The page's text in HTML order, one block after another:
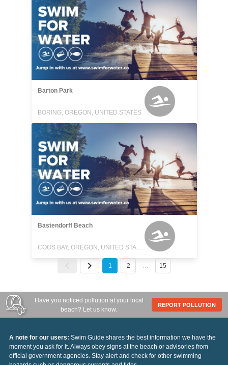
Barton Park
BORING, OREGON, UNITED STATES
Bastendorff Beach
COOS BAY, OREGON, UNITED STATES
1 2 … 15
Have you noticed pollution at your local
beach? Let us know.
REPORT POLLUTION
A note for our users: Swim Guide shares the best information we have the
moment you ask for it. Always obey signs at the beach or advisories from
official government agencies. Stay alert and check for other swimming